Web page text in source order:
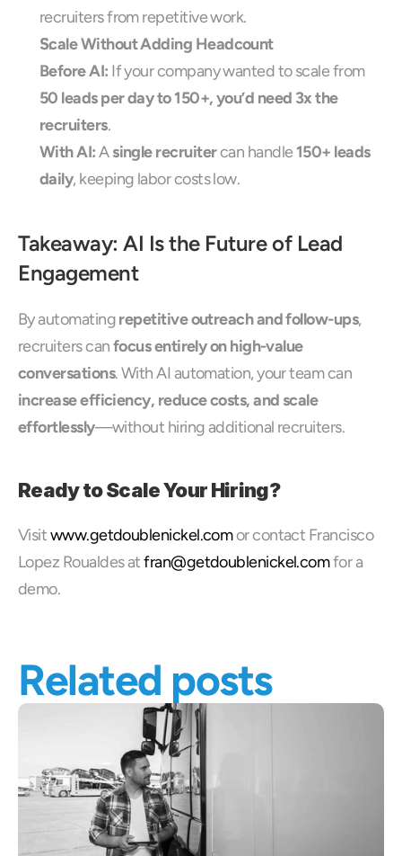
recruiters from repetitive work.
Scale Without Adding Headcount
Before AI:
If your company wanted to scale from
50 leads per day to 150+, you’d need 3x the
recruiters.
With AI: A single recruiter can handle 150+ leads
daily, keeping labor costs low.
Takeaway: AI Is the Future of Lead
Engagement
By automating repetitive outreach and follow-ups,
recruiters can focus entirely on high-value
conversations
increase efficiency, reduce costs, and scale
effortlessly—without hiring additional recruiters.
Ready to Scale Your Hiring?
Visit www.getdoublenickel.com or contact Francisco
Lopez Roualdes at fran@getdoublenickel.com for a
demo.
Related posts